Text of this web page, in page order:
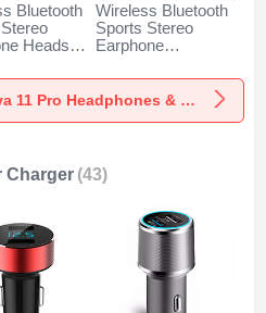
Bluetooth
Headset
Pro Gold
Wireless Bluetooth
Sports Stereo
Earphone
Huawei Nova 11
Pro Black
View more Huawei Nova 11 Pro Headphones & Headsets
Charger (43)